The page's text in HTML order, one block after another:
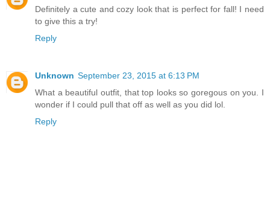
Definitely a cute and cozy look that is perfect for fall! I need
to give this a try!
Reply
Unknown September 23, 2015 at 6:13 PM
What a beautiful outfit, that top looks so goregous on you. I
wonder if I could pull that off as well as you did lol.
Reply